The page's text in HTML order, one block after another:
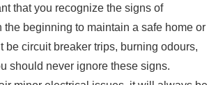
that you recognize the signs of
beginning to maintain a safe home or
be circuit breaker trips, burning odours,
should never ignore these signs.